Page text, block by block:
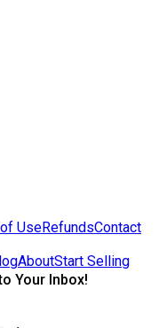
UseRefundsContact
AboutStart Selling
Your Inbox!